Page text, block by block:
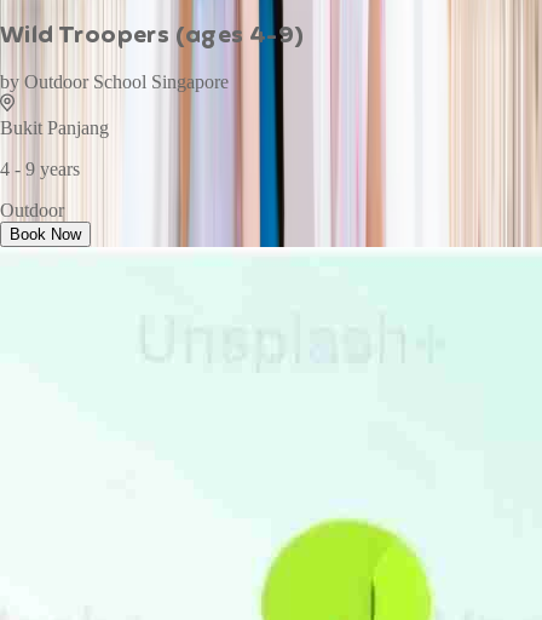
Wild Troopers (ages 4-9)
by Outdoor School Singapore
Bukit Panjang
4 - 9 years
Outdoor
Book Now